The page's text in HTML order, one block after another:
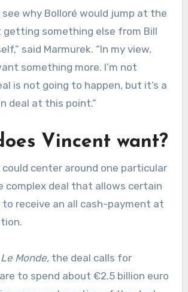
see why Bolloré would jump at the
something else from Bill
said Marmurek. “In my view,
something more. I’m not
is not going to happen, but it’s a
deal at this point.”
Vincent want?
center around one particular
complex deal that allows certain
to receive an all cash-payment at
Le Monde, the deal calls for
to spend about €2.5 billion euro